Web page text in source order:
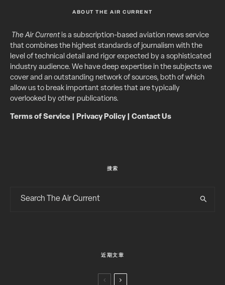
ABOUT THE AIR CURRENT
The Air Currentis a subscription-based aviation news service
that combines the highest standards of journalism with the
level of technical detail and rigor expected by a sophisticated
industry audience. We have deep expertise in the subjects we
cover and an outstanding network of sources, both of which
allow us to break important stories that are typically
overlooked by other publications.
Terms of Service Privacy Policy| Contact Us
搜索
近期文章